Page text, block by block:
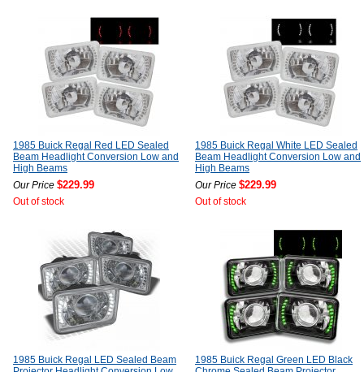
1985 Buick Regal Red LED Sealed
Beam Headlight Conversion Low and
High Beams
Our Price $229.99
Out of stock
1985 Buick Regal White LED Sealed
Beam Headlight Conversion Low and
High Beams
Our Price $229.99
Out of stock
1985 Buick Regal LED Sealed Beam
1985 Buick Regal Green LED Black